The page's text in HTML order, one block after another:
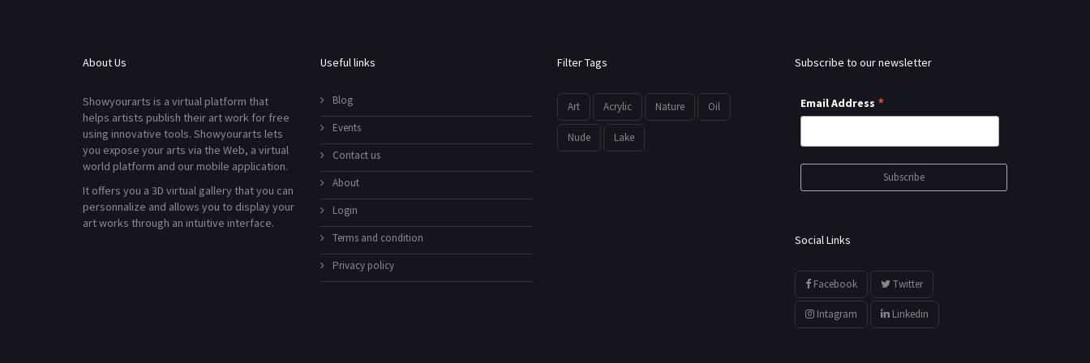
About Us
Showyourarts is a virtual platform that
helps artists publish their art work for free
using innovative tools. Showyourarts lets
you expose your arts via the Web, a virtual
world platform and our mobile application.
It offers you a 3D virtual gallery that you can
personnalize and allows you to display your
art works through an intuitive interface.
Useful links
Blog
Events
Contact us
About
Login
Terms and condition
Privacy policy
Filter Tags
Art Acrylic Nature Oil
Nude Lake
Subscribe to our newsletter
Email Address *
Social Links
Facebook Twitter
Intagram Linkedin